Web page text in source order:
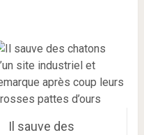
Il sauve des